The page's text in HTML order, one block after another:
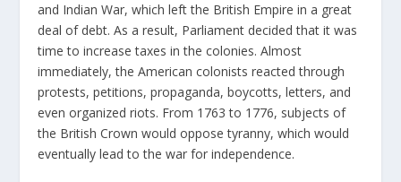
and Indian War, which left the British Empire in a great
deal of debt. As a result, Parliament decided that it was
time to increase taxes in the colonies. Almost
immediately, the American colonists reacted through
protests, petitions, propaganda, boycotts, letters, and
even organized riots. From 1763 to 1776, subjects of
the British Crown would oppose tyranny, which would
eventually lead to the war for independence.